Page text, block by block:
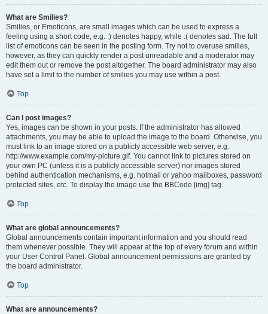
What are Smilies?
Smilies, or Emoticons, are small images which can be used to express a
feeling using a short code, e.g. :) denotes happy, while :( denotes sad. The full
list of emoticons can be seen in the posting form. Try not to overuse smilies,
however, as they can quickly render a post unreadable and a moderator may
edit them out or remove the post altogether. The board administrator may also
have set a limit to the number of smilies you may use within a post.
Top
Can I post images?
Yes, images can be shown in your posts. If the administrator has allowed
attachments, you may be able to upload the image to the board. Otherwise, you
must link to an image stored on a publicly accessible web server, e.g.
http://www.example.com/my-picture.gif. You cannot link to pictures stored on
your own PC (unless it is a publicly accessible server) nor images stored
behind authentication mechanisms, e.g. hotmail or yahoo mailboxes, password
protected sites, etc. To display the image use the BBCode [img] tag.
Top
What are global announcements?
Global announcements contain important information and you should read
them whenever possible. They will appear at the top of every forum and within
your User Control Panel. Global announcement permissions are granted by
the board administrator.
Top
What are announcements?